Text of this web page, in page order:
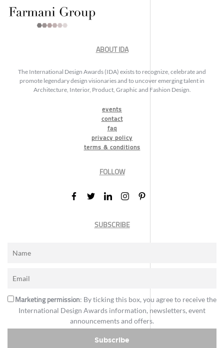
ABOUT IDA
The International Design Awards (IDA) exists to recognize, celebrate and
promote legendary design visionaries and to uncover emerging talent in
Architecture, Interior, Product, Graphic and Fashion Design.
events
contact
faq
privacy policy
terms & conditions
FOLLOW
SUBSCRIBE
Marketing permission: By ticking this box, you agree to receive the
International Design Awards information, newsletters, event
announcements and offers.
Subscribe